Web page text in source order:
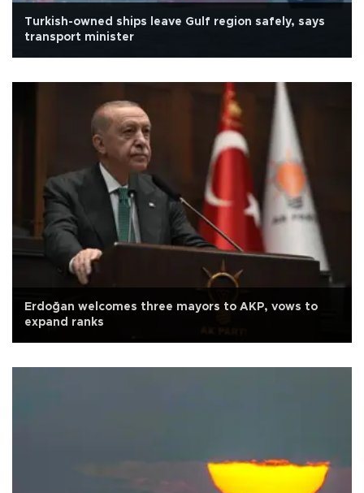
Turkish-owned ships leave Gulf region safely, says
transport minister
Erdoğan welcomes three mayors to AKP, vows to
expand ranks